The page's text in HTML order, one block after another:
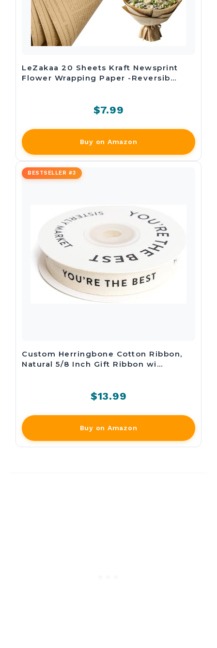
LeZakaa 20 Sheets Kraft Newsprint
Flower Wrapping Paper -Reversib…
$7.99
Buy on Amazon
BESTSELLER #3
Custom Herringbone Cotton Ribbon,
Natural 5/8 Inch Gift Ribbon wi…
$13.99
Buy on Amazon